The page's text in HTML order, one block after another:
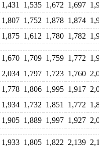
1,431 1,535 1,672 1,697
1,807 1,752 1,878 1,874
1,875 1,612 1,780 1,782
1,670 1,709 1,759 1,772
2,034 1,797 1,723 1,760
1,778 1,806 1,995 1,917
1,934 1,732 1,851 1,772
1,905 1,889 1,997 1,927
1,933 1,805 1,822 2,139